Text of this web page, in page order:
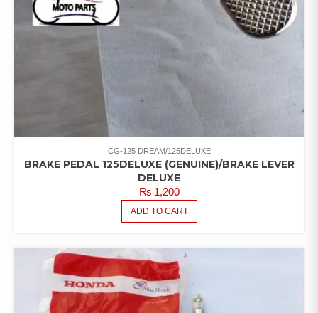
CG-125 DREAM/125DELUXE
BRAKE PEDAL 125DELUXE (GENUINE)/BRAKE LEVER
DELUXE
₨1,200
ADD TO CART